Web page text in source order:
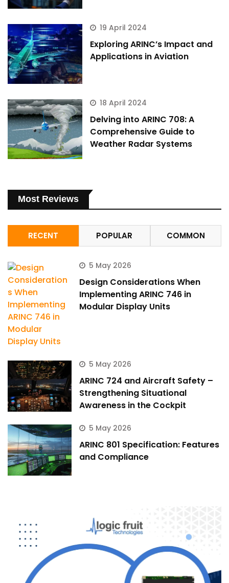
19 April 2024
Exploring ARINC’s Impact and
Applications in Aviation
18 April 2024
Delving into ARINC 708: A
Comprehensive Guide to
Weather Radar Systems
Most Reviews
RECENT POPULAR COMMON
5 May 2026
Design Considerations When
Implementing ARINC 746 in
Modular Display Units
5 May 2026
ARINC 724 and Aircraft Safety –
Strengthening Situational
Awareness in the Cockpit
5 May 2026
ARINC 801 Specification: Features
and Compliance